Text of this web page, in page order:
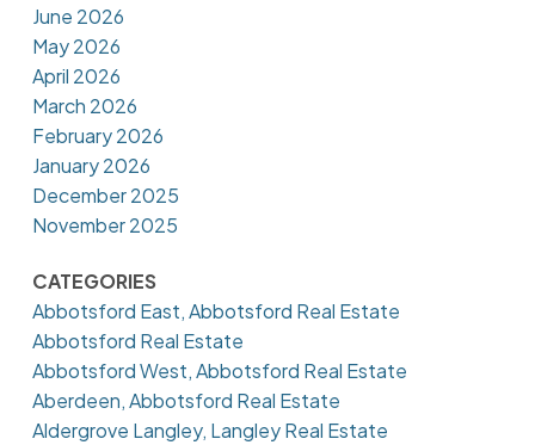
June 2026
May 2026
April 2026
March 2026
February 2026
January 2026
December 2025
November 2025
CATEGORIES
Abbotsford East, Abbotsford Real Estate
Abbotsford Real Estate
Abbotsford West, Abbotsford Real Estate
Aberdeen, Abbotsford Real Estate
Aldergrove Langley, Langley Real Estate